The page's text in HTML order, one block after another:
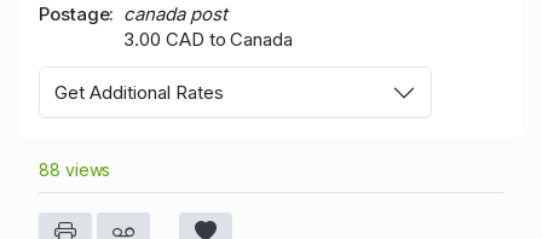
Postage
canada post
3.00 CAD to Canada
Get Additional Rates
88 views